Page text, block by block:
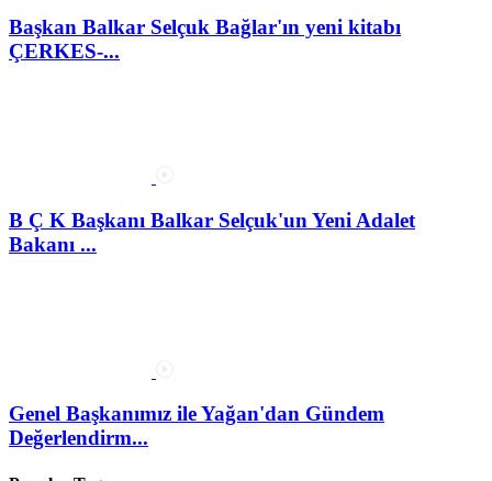
Başkan Balkar Selçuk Bağlar'ın yeni kitabı
ÇERKES-...
B Ç K Başkanı Balkar Selçuk'un Yeni Adalet
Bakanı ...
Genel Başkanımız ile Yağan'dan Gündem
Değerlendirm...